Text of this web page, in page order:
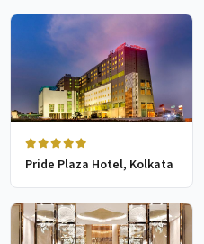
Pride Plaza Hotel, Kolkata